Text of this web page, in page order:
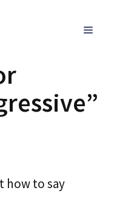
MENU
how to say